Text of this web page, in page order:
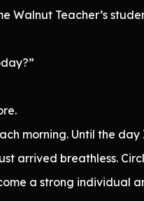
Teacher’s
morning. Until the day
arrived breathless.
a strong